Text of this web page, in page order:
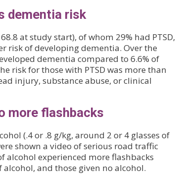
dementia risk
at study start), of whom 29% had PTSD,
risk of developing dementia. Over the
dementia compared to 6.6% of
risk for those with PTSD was more than
injury, substance abuse, or clinical
more flashbacks
(.4 or .8 g/kg, around 2 or 4 glasses of
shown a video of serious road traffic
alcohol experienced more flashbacks
and those given no alcohol.